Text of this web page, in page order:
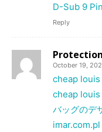
D-Sub 9
Reply
October 19,
cheap
cheap
バッグのデ
imar.com.pl